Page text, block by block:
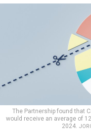
The Partnership found that
would receive an average of
2024.